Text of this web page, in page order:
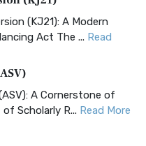
(KJ21): A Modern
Act The ... Read
A Cornerstone of
Scholarly R... Read More